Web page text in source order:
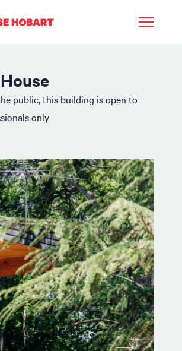
public, this building is open to
only